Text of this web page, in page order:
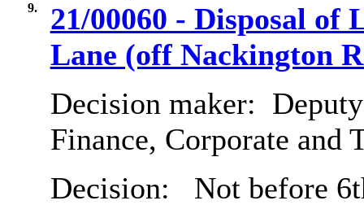
9.
21/00060 - Disposal
Lane (off Nackington
Decision maker:
Finance, Corporate and
Decision:
Not before